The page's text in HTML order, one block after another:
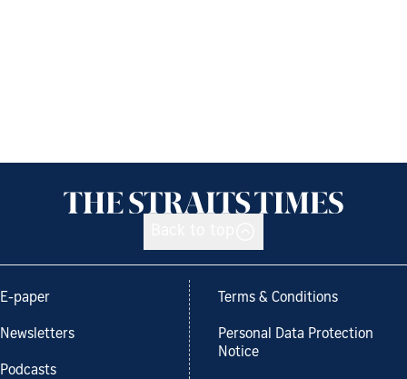
E-paper
Newsletters
Podcasts
Terms & Conditions
Personal Data Protection
Notice